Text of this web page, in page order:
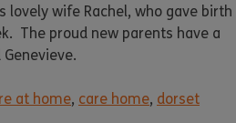
lovely wife Rachel, who gave birth
The proud new parents have a
at home, care home, dorset